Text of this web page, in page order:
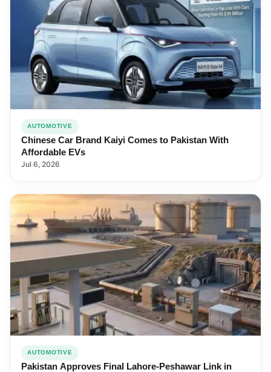
AUTOMOTIVE
Chinese Car Brand Kaiyi Comes to Pakistan With
Affordable EVs
Jul 6, 2026
AUTOMOTIVE
Pakistan Approves Final Lahore-Peshawar Link in